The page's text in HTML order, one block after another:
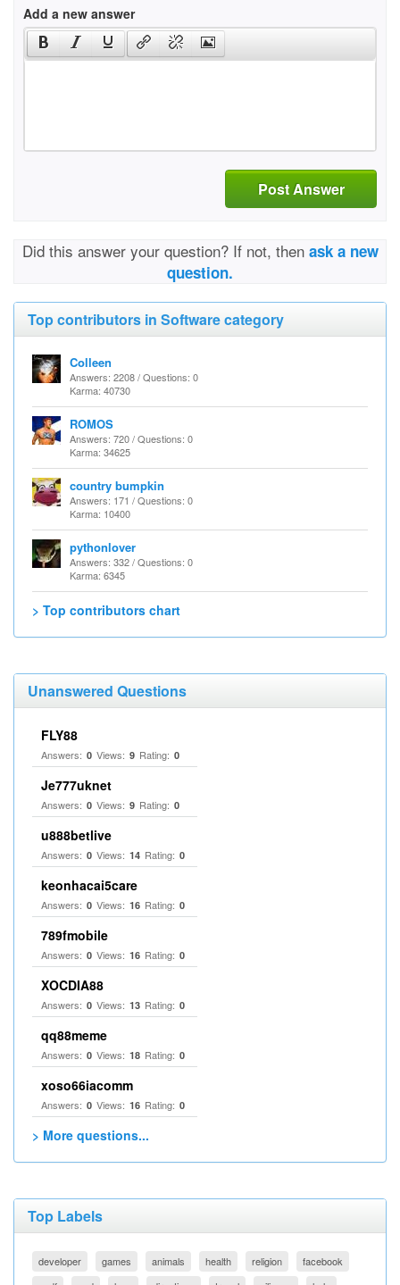
Add a new answer
Post Answer
Did this answer your question? If not, then ask a new
question.
Top contributors in Software category
Colleen
Answers: 2208 / Questions: 0
Karma: 40730
ROMOS
Answers: 720 / Questions: 0
Karma: 34625
country bumpkin
Answers: 171 / Questions: 0
Karma: 10400
pythonlover
Answers: 332 / Questions: 0
Karma: 6345
> Top contributors chart
Unanswered Questions
FLY88
Answers: 0 Views: 9 Rating: 0
Je777uknet
Answers: 0 Views: 9 Rating: 0
u888betlive
Answers: 0 Views: 14 Rating: 0
keonhacai5care
Answers: 0 Views: 16 Rating: 0
789fmobile
Answers: 0 Views: 16 Rating: 0
XOCDIA88
Answers: 0 Views: 13 Rating: 0
qq88meme
Answers: 0 Views: 18 Rating: 0
xoso66iacomm
Answers: 0 Views: 16 Rating: 0
> More questions...
Top Labels
developer games animals health religion
facebook